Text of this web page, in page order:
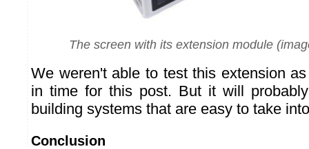
The screen with its extension module
We weren't able to test this extension
in time for this post. But it will
building systems that are easy to take
Conclusion